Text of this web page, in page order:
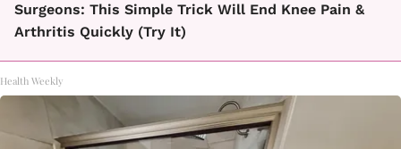
Surgeons: This Simple Trick Will End Knee Pain &
Arthritis Quickly (Try It)
Health Weekly